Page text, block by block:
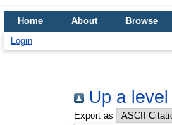
Home About
Browse
Login
Up a level
Export as